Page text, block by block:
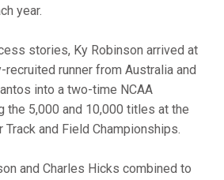
year.
stories, Ky Robinson arrived at
runner from Australia and
into a two-time NCAA
the 5,000 and 10,000 titles at the
Track and Field Championships.
and Charles Hicks combined to